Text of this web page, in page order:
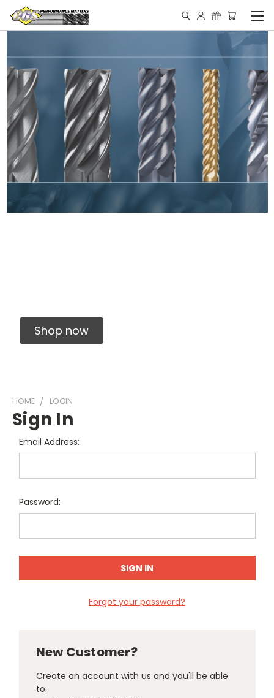
Shop now
HOME LOGIN
Sign In
Email Address:
Password:
Forgot your password?
New Customer?
Create an account with us and you'll be able
to: